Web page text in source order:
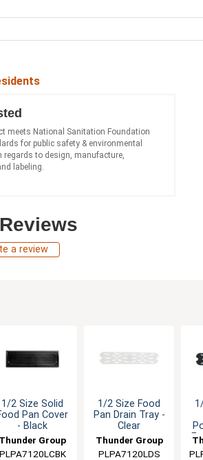
meets National Sanitation Foundation
for public safety & environmental
regards to design, manufacture,
labeling.
a review
1/2 Size Solid
Pan Cover
- Black
Thunder Group
PLPA7120LCBK
1/2 Size Food
Pan Drain Tray -
Clear
Thunder Group
PLPA7120LDS